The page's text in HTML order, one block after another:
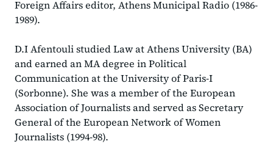
Foreign Affairs editor, Athens Municipal Radio (1986-
1989).
D.I Afentouli studied Law at Athens University (BA)
and earned an MA degree in Political
Communication at the University of Paris-I
(Sorbonne). She was a member of the European
Association of Journalists and served as Secretary
General of the European Network of Women
Journalists (1994-98).